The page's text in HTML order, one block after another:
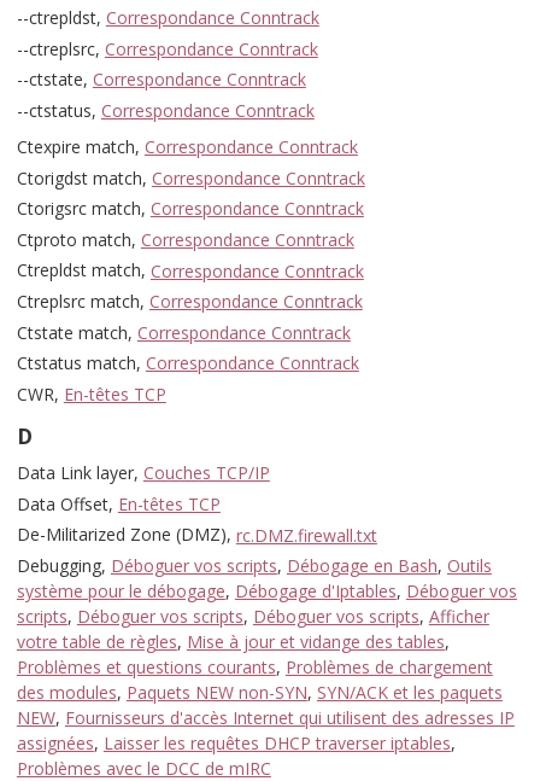
--ctrepldst, Correspondance Conntrack
--ctreplsrc, Correspondance Conntrack
--ctstate, Correspondance Conntrack
--ctstatus, Correspondance Conntrack
Ctexpire match, Correspondance Conntrack
Ctorigdst match, Correspondance Conntrack
Ctorigsrc match, Correspondance Conntrack
Ctproto match, Correspondance Conntrack
Ctrepldst match, Correspondance Conntrack
Ctreplsrc match, Correspondance Conntrack
Ctstate match, Correspondance Conntrack
Ctstatus match, Correspondance Conntrack
CWR, En-têtes TCP
D
Data Link layer, Couches TCP/IP
Data Offset, En-têtes TCP
De-Militarized Zone (DMZ), rc.DMZ.firewall.txt
Debugging, Déboguer vos scripts, Débogage en Bash, Outils
système pour le débogage, Débogage d'Iptables, Déboguer vos
scripts, Déboguer vos scripts, Déboguer vos scripts, Afficher
votre table de règles, Mise à jour et vidange des tables,
Problèmes et questions courants, Problèmes de chargement
des modules, Paquets NEW non-SYN, SYN/ACK et les paquets
NEW, Fournisseurs d'accès Internet qui utilisent des adresses IP
assignées, Laisser les requêtes DHCP traverser iptables,
Problèmes avec le DCC de mIRC